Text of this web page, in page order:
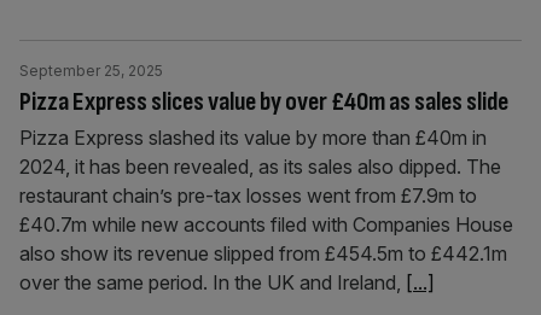
Pizza Express slices value by over £40m as sales slide
September 25, 2025
Pizza Express slashed its value by more than £40m in
2024, it has been revealed, as its sales also dipped. The
restaurant chain’s pre-tax losses went from £7.9m to
£40.7m while new accounts filed with Companies House
also show its revenue slipped from £454.5m to £442.1m
over the same period. In the UK and Ireland, [...]